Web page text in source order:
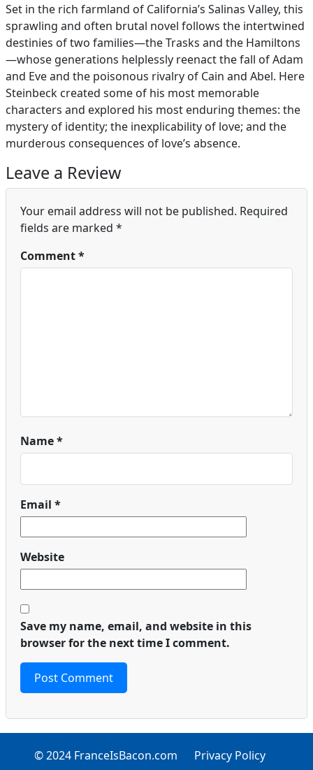
Set in the rich farmland of California’s Salinas Valley, this
sprawling and often brutal novel follows the intertwined
destinies of two families—the Trasks and the Hamiltons
—whose generations helplessly reenact the fall of Adam
and Eve and the poisonous rivalry of Cain and Abel. Here
Steinbeck created some of his most memorable
characters and explored his most enduring themes: the
mystery of identity; the inexplicability of love; and the
murderous consequences of love’s absence.
Leave a Review
Your email address will not be published. Required
fields are marked *
Comment*
Name*
Email *
Website
Save my name, email, and website in this
browser for the next time I comment.
© 2024 FranceIsBacon.com Privacy Policy